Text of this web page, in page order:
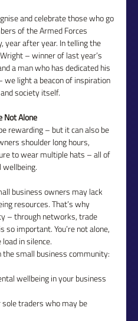
and celebrate those who go
of the Armed Forces
year after year. In telling the
– winner of last year’s
a man who has dedicated his
light a beacon of inspiration
society itself.
Not Alone
rewarding – but it can also be
shoulder long hours,
to wear multiple hats – all of
business owners may lack
resources. That’s why
– through networks, trade
important. You’re not alone,
in silence.
small business community:
wellbeing in your business
traders who may be